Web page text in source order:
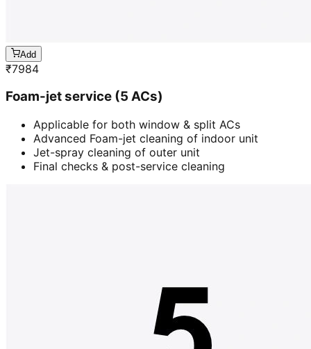
Add
₹7984
Foam-jet service (5 ACs)
Applicable for both window & split ACs
Advanced Foam-jet cleaning of indoor unit
Jet-spray cleaning of outer unit
Final checks & post-service cleaning